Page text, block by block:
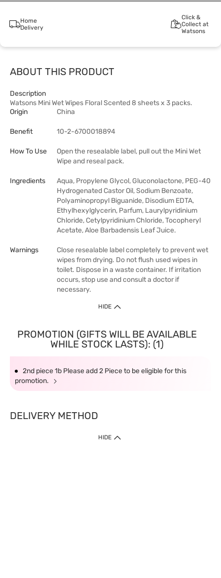
Home
Delivery
Click &
Collect at
Watsons
ABOUT THIS PRODUCT
Description
Watsons Mini Wet Wipes Floral Scented 8 sheets x 3 packs.
Origin
China
Benefit 10-2-6700018894
How To Use
Open the resealable label, pull out the Mini Wet
Wipe and reseal pack.
Ingredients
Aqua, Propylene Glycol, Gluconolactone, PEG-40
Hydrogenated Castor Oil, Sodium Benzoate,
Polyaminopropyl Biguanide, Disodium EDTA,
Ethylhexylglycerin, Parfum, Laurylpyridinium
Chloride, Cetylpyridinium Chloride, Tocopheryl
Acetate, Aloe Barbadensis Leaf Juice.
Warnings
Close resealable label completely to prevent wet
wipes from drying. Do not flush used wipes in
toilet. Dispose in a waste container. If irritation
occurs, stop use and consult a doctor if
necessary.
HIDE
PROMOTION (GIFTS WILL BE AVAILABLE
WHILE STOCK LASTS): (1)
2nd piece 1b Please add 2 Piece to be eligible for this
promotion.
DELIVERY METHOD
HIDE